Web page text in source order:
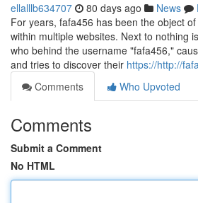
ellalllb634707 80 days ago News
For years, fafa456 has been the object
within multiple websites. Next to nothing
who behind the username "fafa456,"
and tries to discover their https://http://
Comments
Who Upvoted
Comments
Submit a Comment
No HTML